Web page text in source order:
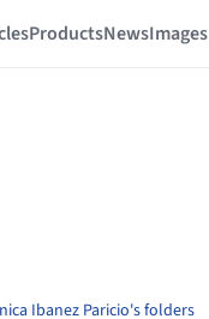
ProductsNewsImages
Ibanez Paricio's folders